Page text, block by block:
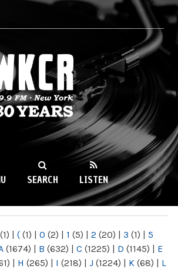
89.9FM
SEARCH LISTEN
(1) | ( (1) | 0 (2) | 1 (5) | 2 (20) | 3 (1) | 5
(1674) | B (632) | C (1225) | D (1145) | E
| H (265) | I (218) | J (1224) | K (68) | L